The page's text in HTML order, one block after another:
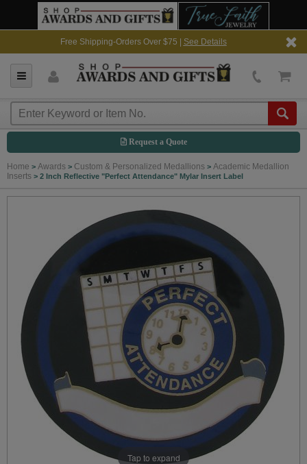
Free Shipping-Orders Over $75 | See Details
Request a Quote
Home > Awards > Custom & Personalized Medallions > Academic Medallion
Inserts > 2 Inch Reflective "Perfect Attendance" Mylar Insert Label
Tap to expand